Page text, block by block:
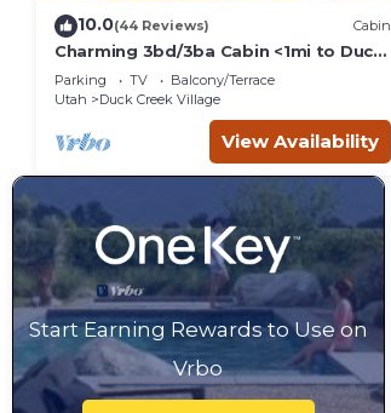
10.0(44 Reviews) Cabin
Charming 3bd/3ba Cabin <1mi to Duck
Creek Village!
Parking TV
Balcony/Terrace
Utah
Duck Creek Village
View Availability
Start Earning Rewards to Use on
Vrbo